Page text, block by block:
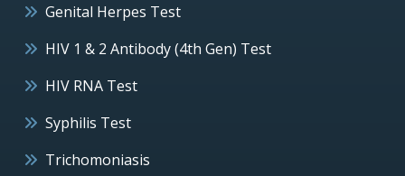
Genital Herpes Test
HIV 1 & 2 Antibody (4th Gen) Test
HIV RNA Test
Syphilis Test
Trichomoniasis